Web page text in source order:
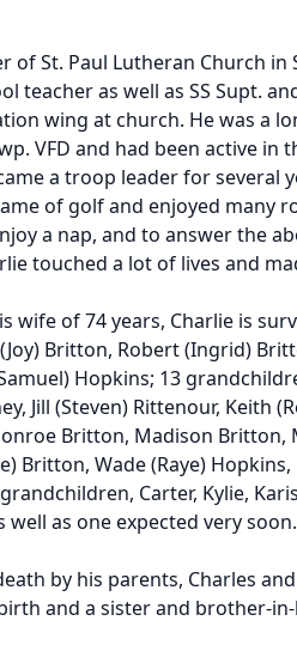
of St. Paul Lutheran Church
teacher as well as SS Supt.
wing at church. He was a
VFD and had been active in
a troop leader for several
of golf and enjoyed many
a nap, and to answer the
touched a lot of lives and
wife of 74 years, Charlie is
Britton, Robert (Ingrid)
Hopkins; 13
Jill (Steven) Rittenour, Keith
Britton, Madison Britton,
Britton, Wade (Raye)
Carter, Kylie,
well as one expected very soon.
by his parents, Charles
and a sister and brother-